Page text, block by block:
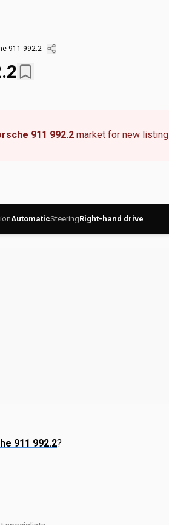
911 992.2
911 992.2 market for new
AutomaticSteeringRight-hand drive
911 992.2?